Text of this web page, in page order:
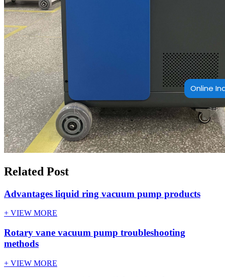
Online
Related Post
Advantages liquid ring vacuum pump products
+ VIEW MORE
Rotary vane vacuum pump troubleshooting
methods
+ VIEW MORE